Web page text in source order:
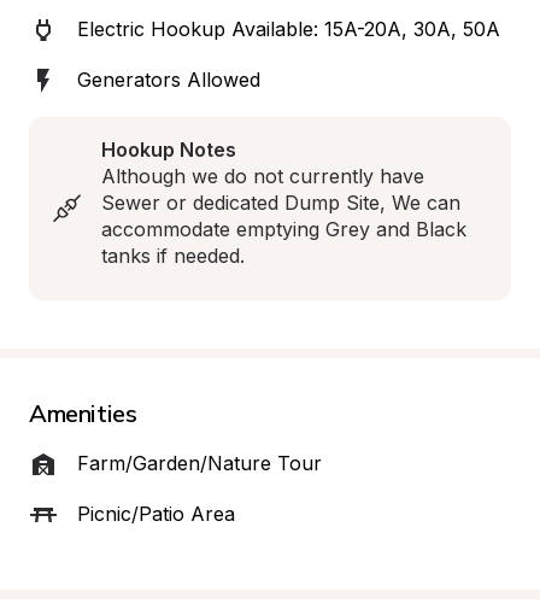
Electric Hookup Available: 15A-20A, 30A, 50A
Generators Allowed
Hookup Notes
Although we do not currently have
Sewer or dedicated Dump Site, We can
accommodate emptying Grey and Black
tanks if needed.
Amenities
Farm/Garden/Nature Tour
Picnic/Patio Area